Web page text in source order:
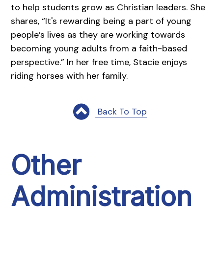
to help students grow as Christian leaders. She
shares, “It's rewarding being a part of young
people’s lives as they are working towards
becoming young adults from a faith-based
perspective.” In her free time, Stacie enjoys
riding horses with her family.
Back To Top
Other
Administration